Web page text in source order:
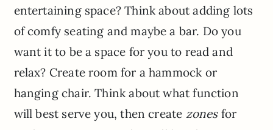
entertaining space? Think about adding lots
of comfy seating and maybe a bar. Do you
want it to be a space for you to read and
relax? Create room for a hammock or
hanging chair. Think about what function
will best serve you, then create zonesfor